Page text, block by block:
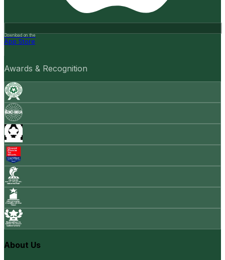
Download on the
App Store
Awards & Recognition
About Us